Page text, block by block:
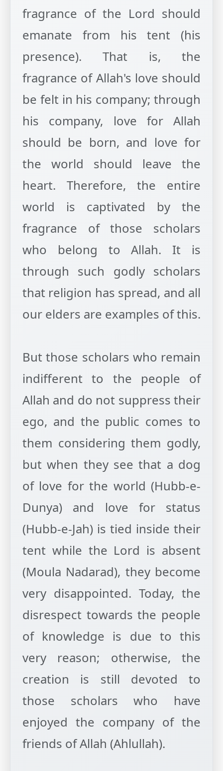
fragrance of the Lord should
emanate from his tent (his
presence). That is, the
fragrance of Allah's love should
be felt in his company; through
his company, love for Allah
should be born, and love for
the world should leave the
heart. Therefore, the entire
world is captivated by the
fragrance of those scholars
who belong to Allah. It is
through such godly scholars
that religion has spread, and all
our elders are examples of this.
But those scholars who remain
indifferent to the people of
Allah and do not suppress their
ego, and the public comes to
them considering them godly,
but when they see that a dog
of love for the world (Hubb-e-
Dunya) and love for status
(Hubb-e-Jah) is tied inside their
tent while the Lord is absent
(Moula Nadarad), they become
very disappointed. Today, the
disrespect towards the people
of knowledge is due to this
very reason; otherwise, the
creation is still devoted to
those scholars who have
enjoyed the company of the
friends of Allah (Ahlullah).